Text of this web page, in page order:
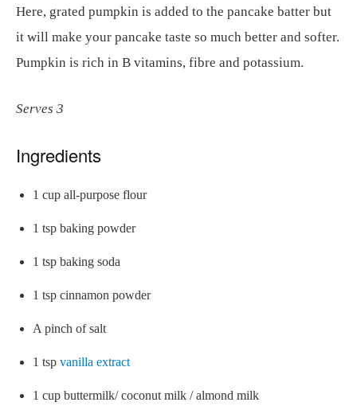
Here, grated pumpkin is added to the pancake batter but
it will make your pancake taste so much better and softer.
Pumpkin is rich in B vitamins, fibre and potassium.
Serves 3
Ingredients
1 cup all-purpose flour
1 tsp baking powder
1 tsp baking soda
1 tsp cinnamon powder
A pinch of salt
1 tsp vanilla extract
1 cup buttermilk/ coconut milk / almond milk